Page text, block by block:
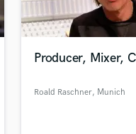
Pop
Post
Producer, Mixer,
Roald Raschner, Munich